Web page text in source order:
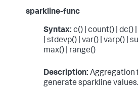
sparkline-func
Syntax: c() | count() | dc()
| stdevp() | var() | varp() |
max() | range()
Description: Aggregation
generate sparkline